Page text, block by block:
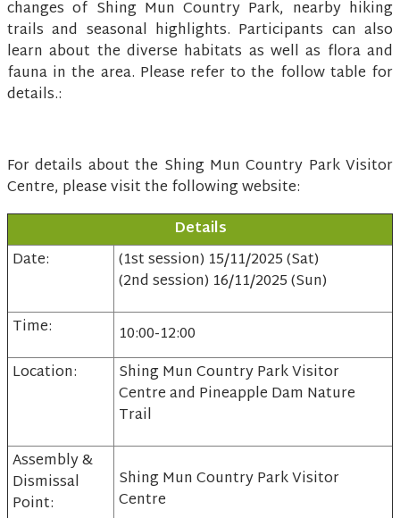
changes of Shing Mun Country Park, nearby hiking
trails and seasonal highlights. Participants can also
learn about the diverse habitats as well as flora and
fauna in the area. Please refer to the follow table for
details.:
For details about the Shing Mun Country Park Visitor
Centre, please visit the following website:
Details
Date:
(1st session) 15/11/2025 (Sat)
(2nd session) 16/11/2025 (Sun)
Time:
10:00-12:00
Location:
Shing Mun Country Park Visitor
Centre and Pineapple Dam Nature
Trail
Assembly &
Dismissal
Point:
Shing Mun Country Park Visitor
Centre